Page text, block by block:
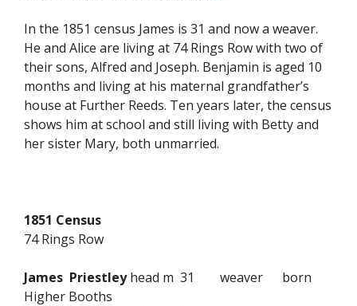
In the 1851 census James is 31 and now a weaver.
He and Alice are living at 74 Rings Row with two of
their sons, Alfred and Joseph. Benjamin is aged 10
months and living at his maternal grandfather’s
house at Further Reeds. Ten years later, the census
shows him at school and still living with Betty and
her sister Mary, both unmarried.
1851 Census
74 Rings Row
James Priestleyhead m 31 weaver born
Higher Booths